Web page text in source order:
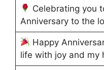
Celebrating you
Anniversary to the
Happy
life with joy and my